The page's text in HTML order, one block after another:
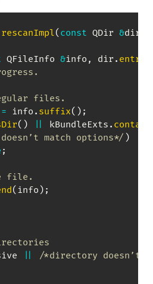
rescanImpl( const QDir &dir
QFileInfo &info , dir.
files.
= info . suffix( ) ;
( ) kBundleExts .
match options*/ )
;
file.
( info ) ;
/*directory doesn’t